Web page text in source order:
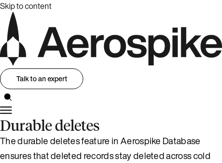
Skip to content
Talk to an expert
Durable deletes
The durable deletes feature in Aerospike Database
ensures that deleted records stay deleted across cold